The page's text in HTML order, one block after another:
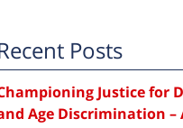
Posts
Justice for
Age Discrimination –